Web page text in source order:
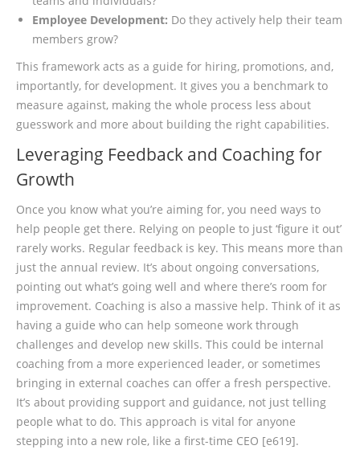
Employee Development: Do they actively help their team
members grow?
This framework acts as a guide for hiring, promotions, and,
importantly, for development. It gives you a benchmark to
measure against, making the whole process less about
guesswork and more about building the right capabilities.
Leveraging Feedback and Coaching for
Growth
Once you know what you’re aiming for, you need ways to
help people get there. Relying on people to just ‘figure it out’
rarely works. Regular feedback is key. This means more than
just the annual review. It’s about ongoing conversations,
pointing out what’s going well and where there’s room for
improvement. Coaching is also a massive help. Think of it as
having a guide who can help someone work through
challenges and develop new skills. This could be internal
coaching from a more experienced leader, or sometimes
bringing in external coaches can offer a fresh perspective.
It’s about providing support and guidance, not just telling
people what to do. This approach is vital for anyone
stepping into a new role, like a first-time CEO [e619].